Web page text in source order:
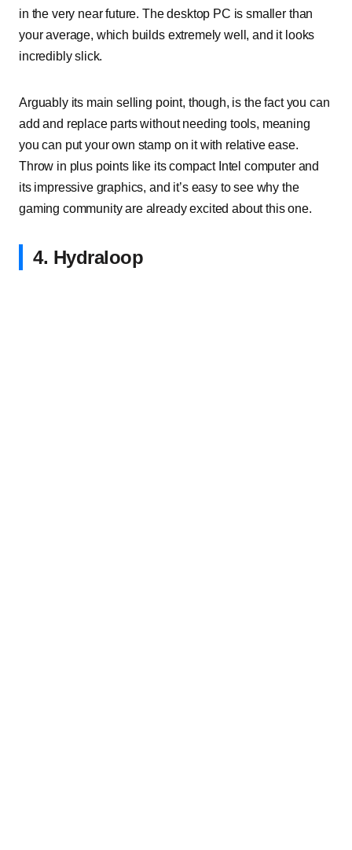
in the very near future. The desktop PC is smaller than
your average, which builds extremely well, and it looks
incredibly slick.
Arguably its main selling point, though, is the fact you can
add and replace parts without needing tools, meaning
you can put your own stamp on it with relative ease.
Throw in plus points like its compact Intel computer and
its impressive graphics, and it’s easy to see why the
gaming community are already excited about this one.
4. Hydraloop